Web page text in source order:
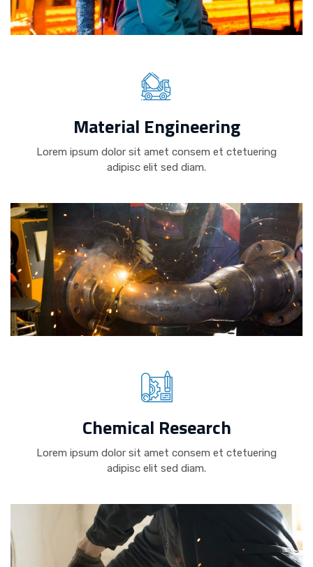
Material Engineering
Lorem ipsum dolor sit amet consem et ctetuering
adipisc elit sed diam.
Chemical Research
Lorem ipsum dolor sit amet consem et ctetuering
adipisc elit sed diam.